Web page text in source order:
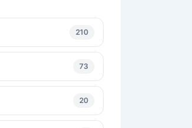
210
73
20